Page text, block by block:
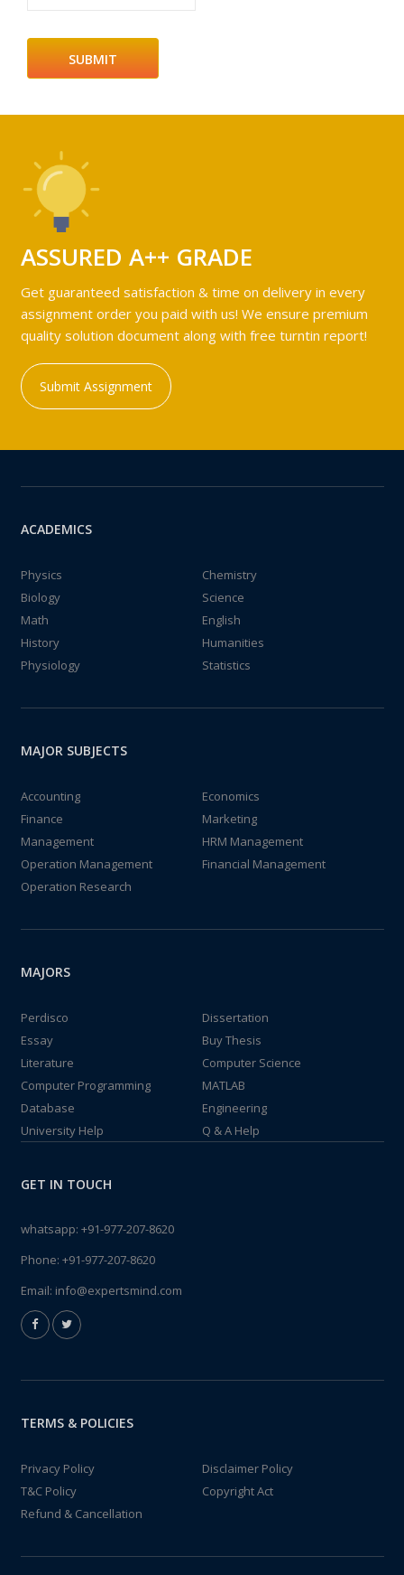
ASSURED A++ GRADE
Get guaranteed satisfaction & time on delivery in every
assignment order you paid with us! We ensure premium
quality solution document along with free turntin report!
Submit Assignment
ACADEMICS
Physics
Chemistry
Biology
Science
Math
English
History
Humanities
Physiology
Statistics
MAJOR SUBJECTS
Accounting
Economics
Finance
Marketing
Management
HRM Management
Operation Management
Financial Management
Operation Research
MAJORS
Perdisco
Dissertation
Essay
Buy Thesis
Literature
Computer Science
Computer Programming
MATLAB
Database
Engineering
University Help
Q & A Help
GET IN TOUCH
whatsapp: +91-977-207-8620
Phone: +91-977-207-8620
Email: info@expertsmind.com
TERMS & POLICIES
Privacy Policy
Disclaimer Policy
T&C Policy
Copyright Act
Refund & Cancellation